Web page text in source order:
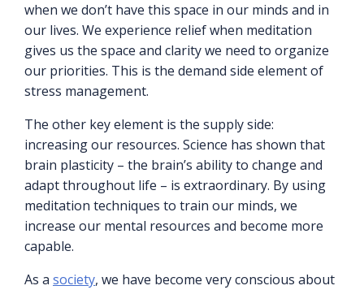
when we don’t have this space in our minds and in
our lives. We experience relief when meditation
gives us the space and clarity we need to organize
our priorities. This is the demand side element of
stress management.
The other key element is the supply side:
increasing our resources. Science has shown that
brain plasticity – the brain’s ability to change and
adapt throughout life – is extraordinary. By using
meditation techniques to train our minds, we
increase our mental resources and become more
capable.
As a society, we have become very conscious about